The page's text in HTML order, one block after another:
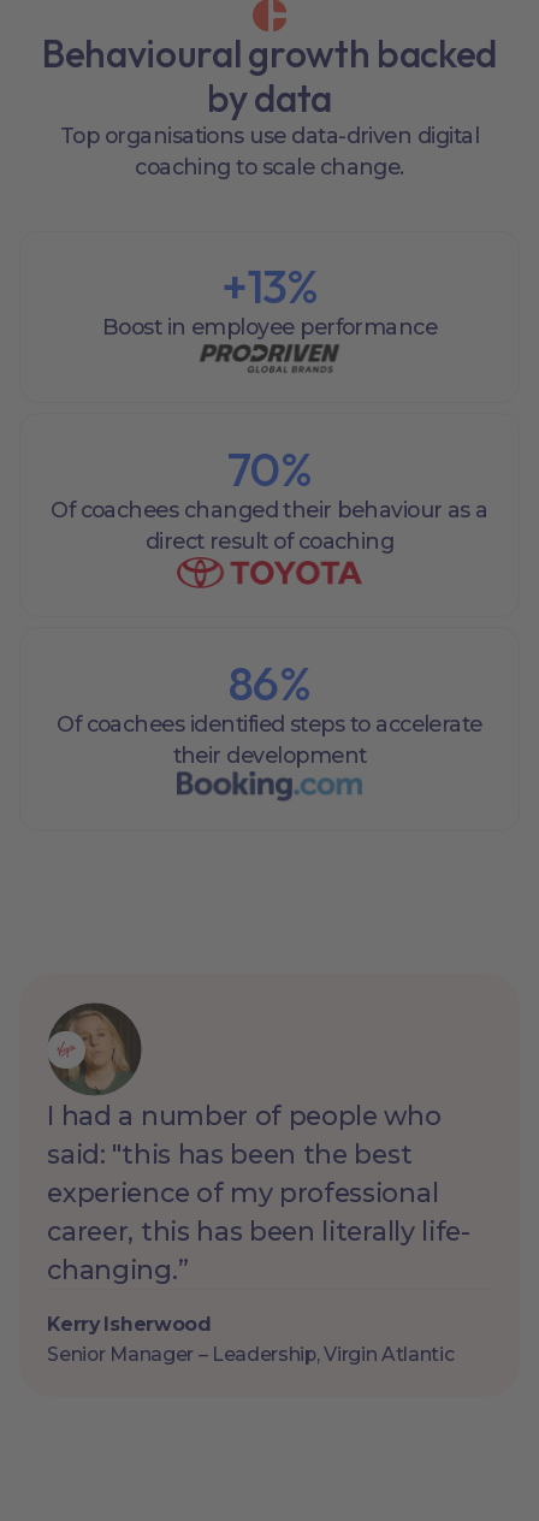
Behavioural growth backed
by data
Top organisations use data-driven digital
coaching to scale change.
+13%
Boost in employee performance
70%
Of coachees changed their behaviour as a
direct result of coaching
86%
Of coachees identified steps to accelerate
their development
I had a number of people who
said: "this has been the best
experience of my professional
career, this has been literally life-
changing.”
Kerry Isherwood
Senior Manager – Leadership, Virgin Atlantic